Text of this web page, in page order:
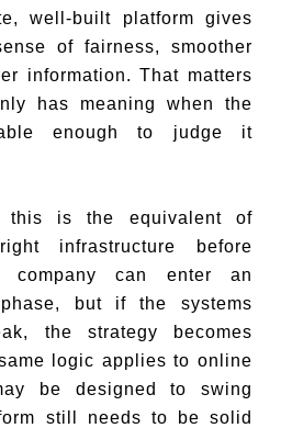
well-built platform gives
of fairness, smoother
information. That matters
has meaning when the
enough to judge it
this is the equivalent of
infrastructure before
company can enter an
but if the systems
the strategy becomes
logic applies to online
be designed to swing
still needs to be solid